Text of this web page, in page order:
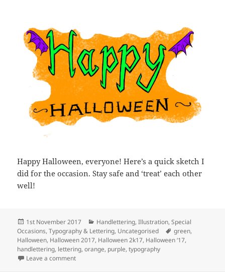
Happy Halloween, everyone! Here’s a quick sketch I
did for the occasion. Stay safe and ‘treat’ each other
well!
Posted
on
1st November 2017 Categories
Handlettering,Illustration,Special
Occasions,Typography & Lettering, Uncategorised Tags
green,
Halloween, Halloween 2017, Halloween 2k17, Halloween ‘17,
handlettering, lettering,orange, purple,typography
Leave a commenton Happy Halloween!